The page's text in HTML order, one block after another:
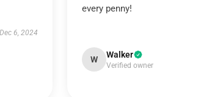
Dec 6, 2024
every penny!
W Walker
Verified owner